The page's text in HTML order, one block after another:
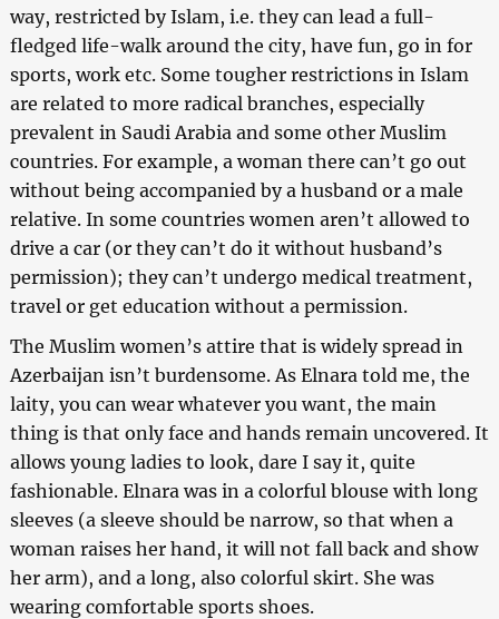
way, restricted by Islam, i.e. they can lead a full-
fledged life-walk around the city, have fun, go in for
sports, work etc. Some tougher restrictions in Islam
are related to more radical branches, especially
prevalent in Saudi Arabia and some other Muslim
countries. For example, a woman there can’t go out
without being accompanied by a husband or a male
relative. In some countries women aren’t allowed to
drive a car (or they can’t do it without husband’s
permission); they can’t undergo medical treatment,
travel or get education without a permission.
The Muslim women’s attire that is widely spread in
Azerbaijan isn’t burdensome. As Elnara told me, the
laity, you can wear whatever you want, the main
thing is that only face and hands remain uncovered. It
allows young ladies to look, dare I say it, quite
fashionable. Elnara was in a colorful blouse with long
sleeves (a sleeve should be narrow, so that when a
woman raises her hand, it will not fall back and show
her arm), and a long, also colorful skirt. She was
wearing comfortable sports shoes.